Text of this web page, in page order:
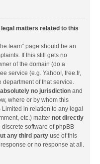
matters related to this
team” page should be an
If this still gets no
of the domain (do a
service (e.g. Yahoo!, free.fr,
department of that service.
absolutely no jurisdiction and
where or by whom this
in relation to any legal
etc.) matter not directly
software of phpBB
any third party use of this
or no response at all.